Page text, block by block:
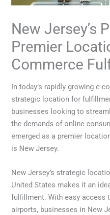
New Jersey’s
Premier
Commerce
In today’s rapidly growing e-
strategic location for
businesses looking to
the demands of online
emerged as a premier
is New Jersey.
New Jersey’s strategic
United States makes it an
fulfillment. With easy access
airports, businesses in New